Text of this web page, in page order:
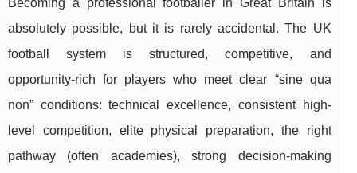
absolutely possible, but it is rarely accidental. The UK
football system is structured, competitive, and
opportunity-rich for players who meet clear “sine qua
non” conditions: technical excellence, consistent high-
level competition, elite physical preparation, the right
pathway (often academies), strong decision-making